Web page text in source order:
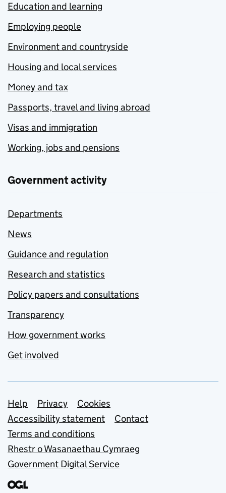
Education and learning
Employing people
Environment and countryside
Housing and local services
Money and tax
Passports, travel and living abroad
Visas and immigration
Working, jobs and pensions
Government activity
Departments
News
Guidance and regulation
Research and statistics
Policy papers and consultations
Transparency
How government works
Get involved
Support links
Help Privacy
Cookies
Accessibility statement
Contact
Terms and conditions
Rhestr o Wasanaethau Cymraeg
Government Digital Service